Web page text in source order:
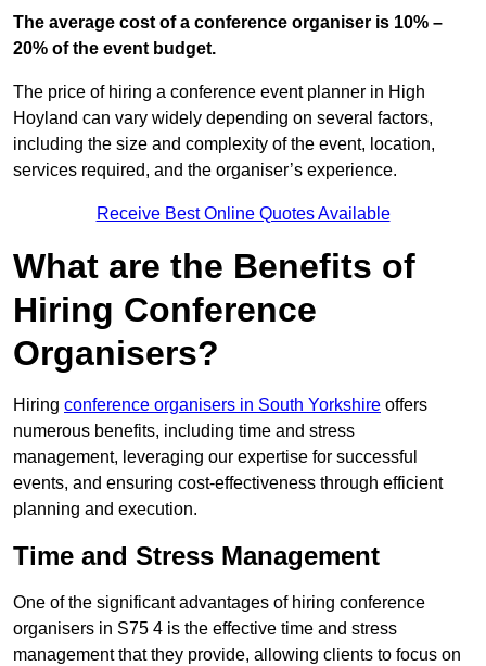
The average cost of a conference organiser is 10% –
20% of the event budget.
The price of hiring a conference event planner in High
Hoyland can vary widely depending on several factors,
including the size and complexity of the event, location,
services required, and the organiser’s experience.
Receive Best Online Quotes Available
What are the Benefits of
Hiring Conference
Organisers?
Hiring conference organisers in South Yorkshire offers
numerous benefits, including time and stress
management, leveraging our expertise for successful
events, and ensuring cost-effectiveness through efficient
planning and execution.
Time and Stress Management
One of the significant advantages of hiring conference
organisers in S75 4 is the effective time and stress
management that they provide, allowing clients to focus on